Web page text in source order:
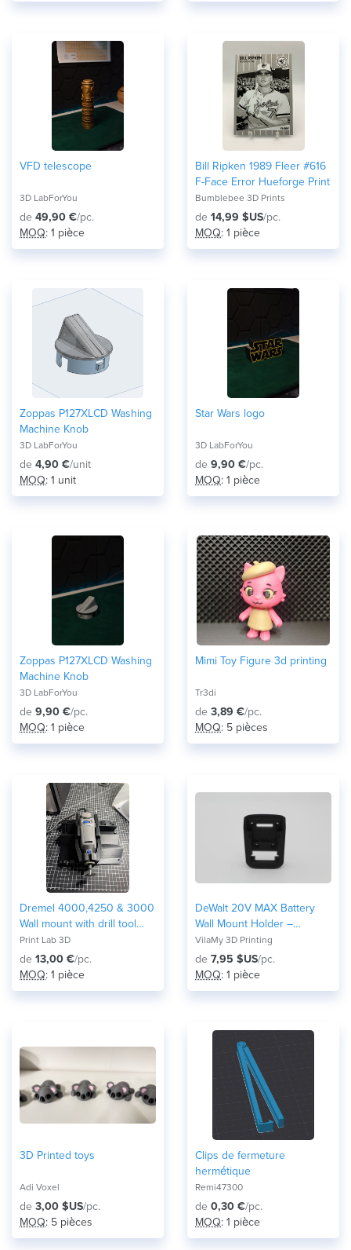
VFD telescope
3D LabForYou
de 49,90 €/pc.
MOQ: 1 pièce
Bill Ripken 1989 Fleer #616
F-Face Error Hueforge Print
Bumblebee 3D Prints
de 14,99 $US/pc.
MOQ: 1 pièce
Zoppas P127XLCD Washing
Machine Knob
3D LabForYou
de 4,90 €/unit
MOQ: 1 unit
Star Wars logo
3D LabForYou
de 9,90 €/pc.
MOQ: 1 pièce
Zoppas P127XLCD Washing
Machine Knob
3D LabForYou
de 9,90 €/pc.
MOQ: 1 pièce
Mimi Toy Figure 3d printing
Tr3di
de 3,89 €/pc.
MOQ: 5 pièces
Dremel 4000,4250 & 3000
Wall mount with drill tool
bits storage .
Print Lab 3D
de 13,00 €/pc.
MOQ: 1 pièce
DeWalt 20V MAX Battery
Wall Mount Holder –
Workshop Tool Organizer
VilaMy 3D Printing
de 7,95 $US/pc.
MOQ: 1 pièce
3D Printed toys
Adi Voxel
de 3,00 $US/pc.
MOQ: 5 pièces
Clips de fermeture
hermétique
Remi47300
de 0,30 €/pc.
MOQ: 1 pièce